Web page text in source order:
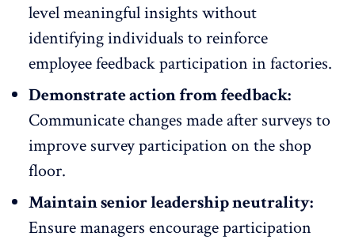
level meaningful insights without
identifying individuals to reinforce
employee feedback participation in factories.
Demonstrate action from feedback:
Communicate changes made after surveys to
improve survey participation on the shop
floor.
Maintain senior leadership neutrality:
Ensure managers encourage participation